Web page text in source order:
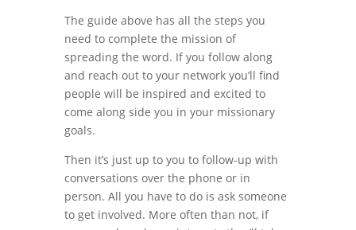
The guide above has all the steps you
need to complete the mission of
spreading the word. If you follow along
and reach out to your network you’ll find
people will be inspired and excited to
come along side you in your missionary
goals.
Then it’s just up to you to follow-up with
conversations over the phone or in
person. All you have to do is ask someone
to get involved. More often than not, if